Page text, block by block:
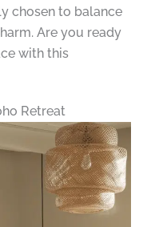
chosen to balance
Are you ready
with this
Retreat